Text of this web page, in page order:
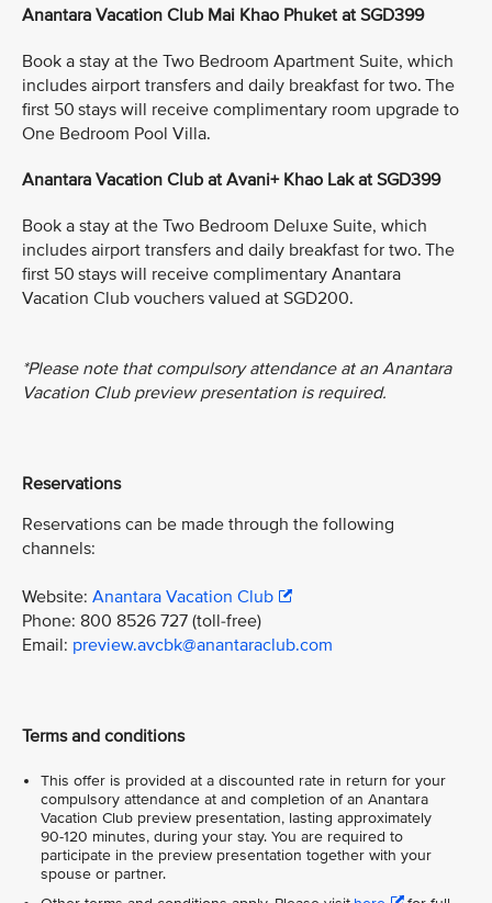
Anantara Vacation Club Mai Khao Phuket at SGD399
Book a stay at the Two Bedroom Apartment Suite, which
includes airport transfers and daily breakfast for two. The
first 50 stays will receive complimentary room upgrade to
One Bedroom Pool Villa.
Anantara Vacation Club at Avani+ Khao Lak at SGD399
Book a stay at the Two Bedroom Deluxe Suite, which
includes airport transfers and daily breakfast for two. The
first 50 stays will receive complimentary Anantara
Vacation Club vouchers valued at SGD200.
*Please note that compulsory attendance at an Anantara
Vacation Club preview presentation is required.
Reservations
Reservations can be made through the following
channels:
Website: Anantara Vacation Club
Phone: 800 8526 727 (toll-free)
Email: preview.avcbk@anantaraclub.com
Terms and conditions
This offer is provided at a discounted rate in return for your
compulsory attendance at and completion of an Anantara
Vacation Club preview presentation, lasting approximately
90-120 minutes, during your stay. You are required to
participate in the preview presentation together with your
spouse or partner.